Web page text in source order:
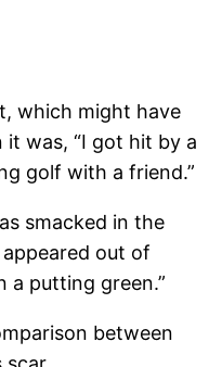
which might have
was, “I got hit by a
golf with a friend.”
smacked in the
out of
a putting green.”
between